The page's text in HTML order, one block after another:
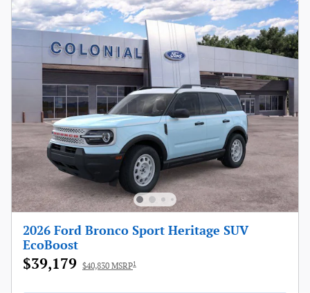
2026 Ford Bronco Sport Heritage SUV
EcoBoost
$39,179 $40,830 MSRP1